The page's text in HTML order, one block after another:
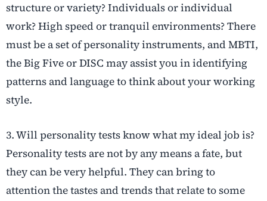
structure or variety? Individuals or individual
work? High speed or tranquil environments? There
must be a set of personality instruments, and MBTI,
the Big Five or DISC may assist you in identifying
patterns and language to think about your working
style.
3. Will personality tests know what my ideal job is?
Personality tests are not by any means a fate, but
they can be very helpful. They can bring to
attention the tastes and trends that relate to some